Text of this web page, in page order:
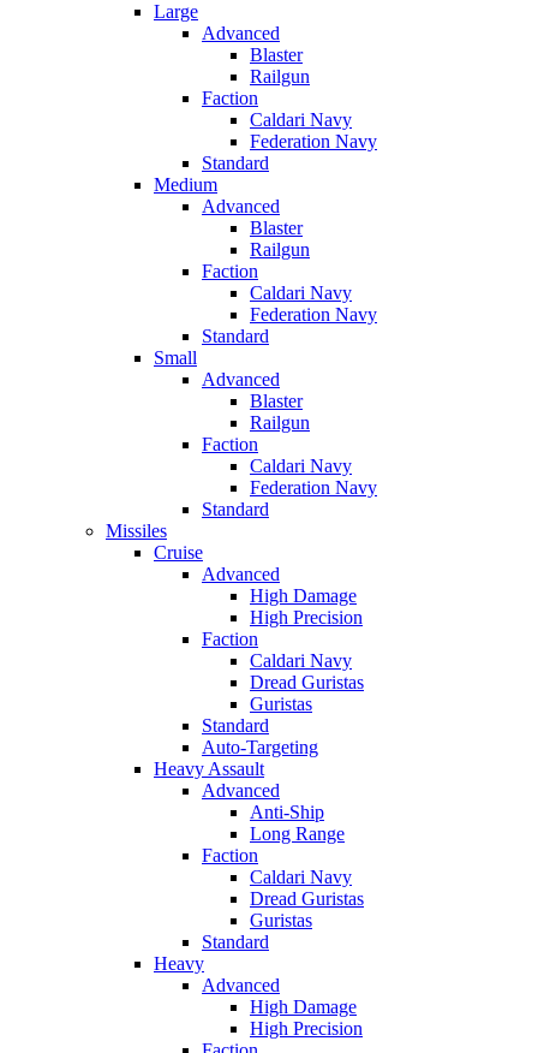
Large
Advanced
Blaster
Railgun
Faction
Caldari Navy
Federation Navy
Standard
Medium
Advanced
Blaster
Railgun
Faction
Caldari Navy
Federation Navy
Standard
Small
Advanced
Blaster
Railgun
Faction
Caldari Navy
Federation Navy
Standard
Missiles
Cruise
Advanced
High Damage
High Precision
Faction
Caldari Navy
Dread Guristas
Guristas
Standard
Auto-Targeting
Heavy Assault
Advanced
Anti-Ship
Long Range
Faction
Caldari Navy
Dread Guristas
Guristas
Standard
Heavy
Advanced
High Damage
High Precision